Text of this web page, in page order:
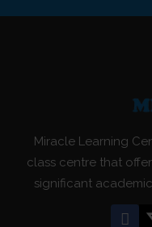
Miracle Learning
class centre that
significant